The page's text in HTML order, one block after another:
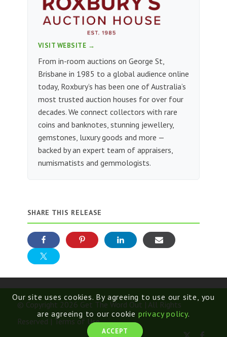
VISIT WEBSITE →
From in-room auctions on George St,
Brisbane in 1985 to a global audience online
today, Roxbury’s has been one of Australia’s
most trusted auction houses for over four
decades. We connect collectors with rare
coins and banknotes, stunning jewellery,
gemstones, luxury goods and more —
backed by an expert team of appraisers,
numismatists and gemmologists.
SHARE THIS RELEASE
© Copyright 2026 Get The Word Out | All Rights
Reserved | Terms of Use
Our site uses cookies. By agreeing to use our site, you
are agreeing to our cookie privacy policy.
ACCEPT